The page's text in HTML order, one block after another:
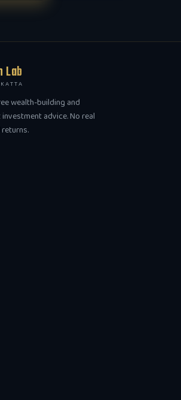
Lab
wealth-building and
advice. No real